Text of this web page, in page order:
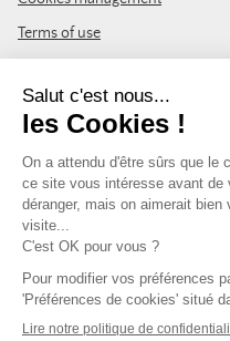
Terms of use
Site map
JOIN THE COMMUNITY
Subscribe to the LDLP
promotions and news